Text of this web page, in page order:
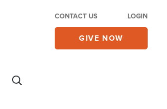
CONTACT US LOGIN
GIVE NOW